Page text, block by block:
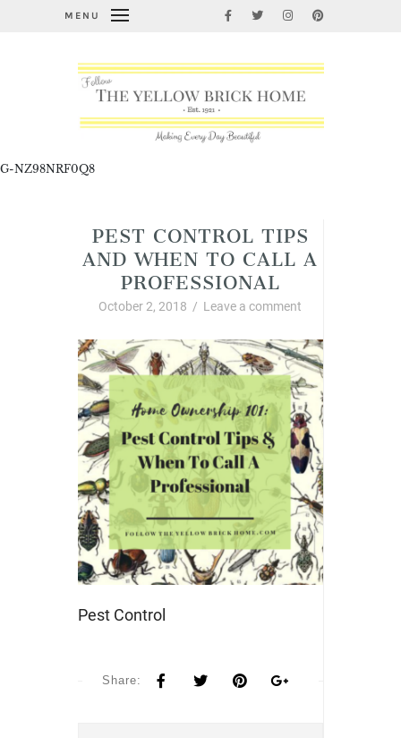
MENU
G-NZ98NRF0Q8
PEST CONTROL TIPS
AND WHEN TO CALL A
PROFESSIONAL
October 2, 2018 / Leave a comment
Pest Control
Share: